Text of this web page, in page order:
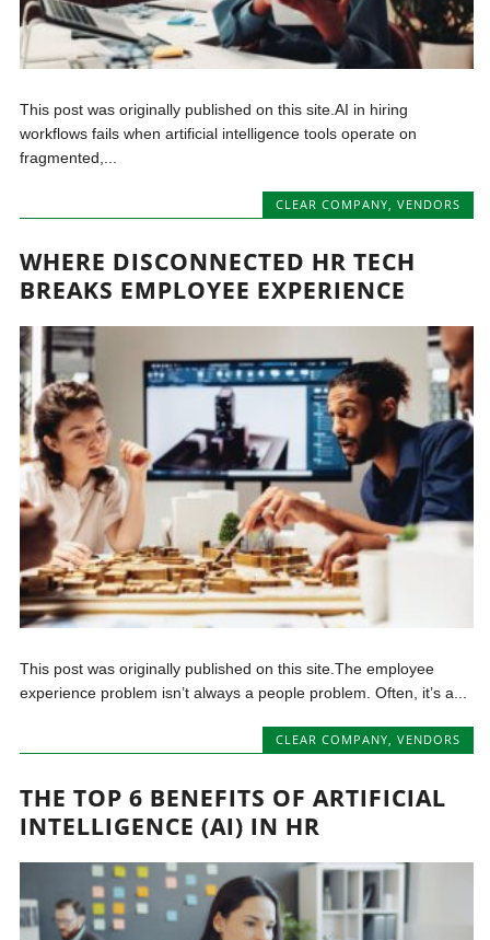
This post was originally published on this site.AI in hiring
workflows fails when artificial intelligence tools operate on
fragmented,...
CLEAR COMPANY VENDORS
WHERE DISCONNECTED HR TECH
BREAKS EMPLOYEE EXPERIENCE
This post was originally published on this site.The employee
experience problem isn’t always a people problem. Often, it’s a...
CLEAR COMPANY, VENDORS
THE TOP 6 BENEFITS OF ARTIFICIAL
INTELLIGENCE (AI) IN HR